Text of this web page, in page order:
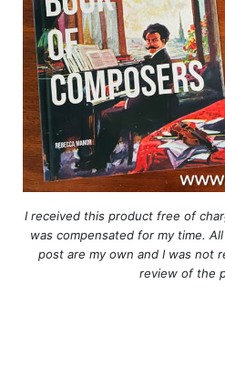
I received this product free of
was compensated for my time.
post are my own and I was not
review of the